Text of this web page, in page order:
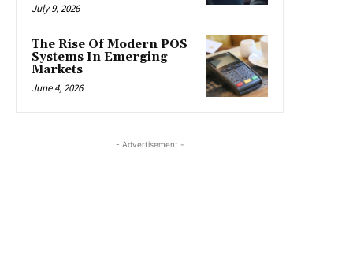
July 9, 2026
The Rise Of Modern POS
Systems In Emerging
Markets
June 4, 2026
- Advertisement -